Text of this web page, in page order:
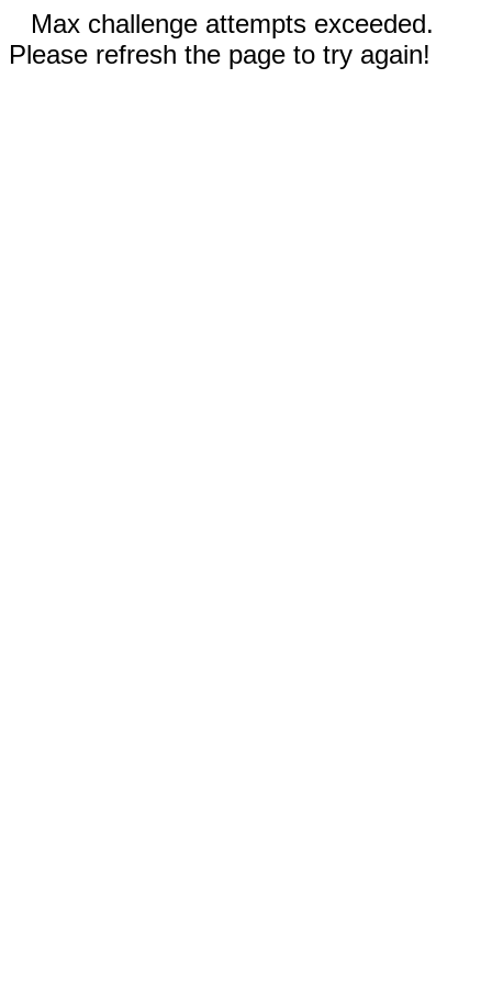
Max challenge attempts exceeded.
Please refresh the page to try again!